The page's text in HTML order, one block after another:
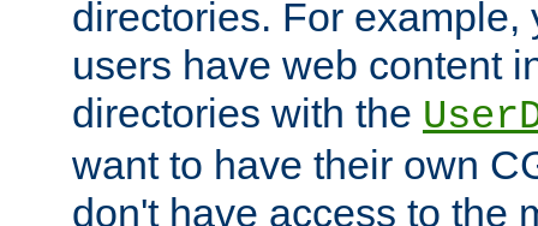
directories. For example,
users have web content
directories with the
want to have their own
don't have access to the